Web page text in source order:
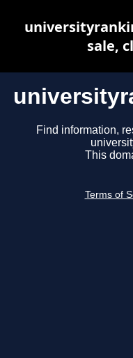
Find information,
This
Terms of
sale,